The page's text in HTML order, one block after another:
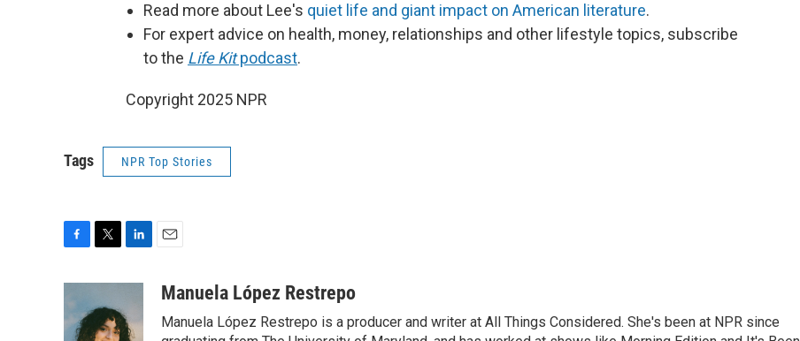
Read more about Lee's quiet life and giant impact on American literature.
For expert advice on health, money, relationships and other lifestyle topics, subscribe
to the Life Kitpodcast.
Copyright 2025 NPR
Tags NPR Top Stories
e
b
t
t
e
aManuela López Restrepo
Manuela López Restrepo is a producer and writer at All Things Considered. She's been at NPR since